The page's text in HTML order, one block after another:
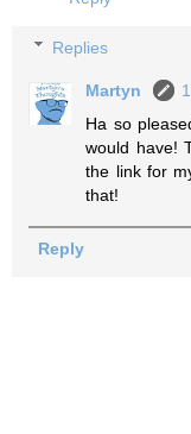
Replies
Martyn
Ha so
would have!
the link for
that!
Reply